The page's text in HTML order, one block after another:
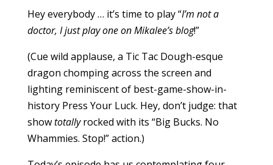
Hey everybody … it’s time to play “I’m not a
doctor, I just play one on Mikalee’s blog!”
(Cue wild applause, a Tic Tac Dough-esque
dragon chomping across the screen and
lighting reminiscent of best-game-show-in-
history Press Your Luck. Hey, don’t judge: that
showtotallyrocked with its “Big Bucks. No
Whammies. Stop!” action.)